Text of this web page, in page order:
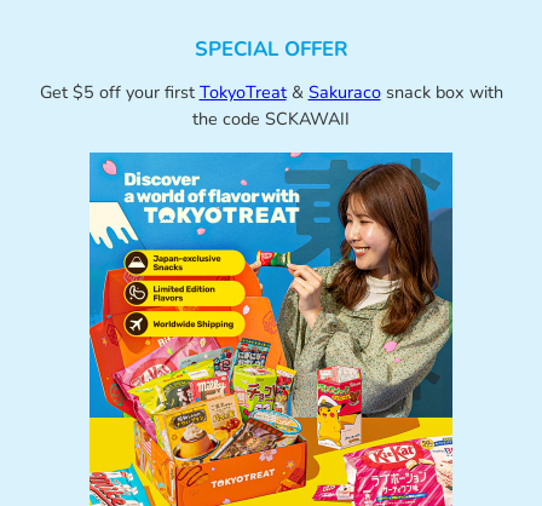
SPECIAL OFFER
Get $5 off your first TokyoTreat& Sakuracosnack box with
the code SCKAWAII